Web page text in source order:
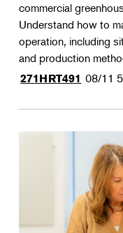
commercial
Understand how to
operation, including
and production
271HRT491 08/11